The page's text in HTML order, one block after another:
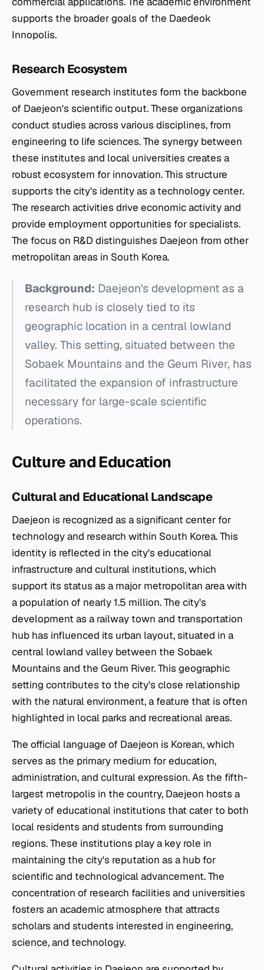
supports the broader goals of the Daedeok
Innopolis.
Research Ecosystem
Government research institutes form the backbone
of Daejeon's scientific output. These organizations
conduct studies across various disciplines, from
engineering to life sciences. The synergy between
these institutes and local universities creates a
robust ecosystem for innovation. This structure
supports the city's identity as a technology center.
The research activities drive economic activity and
provide employment opportunities for specialists.
The focus on R&D distinguishes Daejeon from other
metropolitan areas in South Korea.
Background: Daejeon's development as a
research hub is closely tied to its
geographic location in a central lowland
valley. This setting, situated between the
Sobaek Mountains and the Geum River, has
facilitated the expansion of infrastructure
necessary for large-scale scientific
operations.
Culture and Education
Cultural and Educational Landscape
Daejeon is recognized as a significant center for
technology and research within South Korea. This
identity is reflected in the city's educational
infrastructure and cultural institutions, which
support its status as a major metropolitan area with
a population of nearly 1.5 million. The city's
development as a railway town and transportation
hub has influenced its urban layout, situated in a
central lowland valley between the Sobaek
Mountains and the Geum River. This geographic
setting contributes to the city's close relationship
with the natural environment, a feature that is often
highlighted in local parks and recreational areas.
The official language of Daejeon is Korean, which
serves as the primary medium for education,
administration, and cultural expression. As the fifth-
largest metropolis in the country, Daejeon hosts a
variety of educational institutions that cater to both
local residents and students from surrounding
regions. These institutions play a key role in
maintaining the city's reputation as a hub for
scientific and technological advancement. The
concentration of research facilities and universities
fosters an academic atmosphere that attracts
scholars and students interested in engineering,
science, and technology.